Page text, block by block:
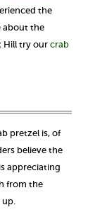
the
about the
Hill try our crab
pretzel is, of
believe the
appreciating
from the
up.